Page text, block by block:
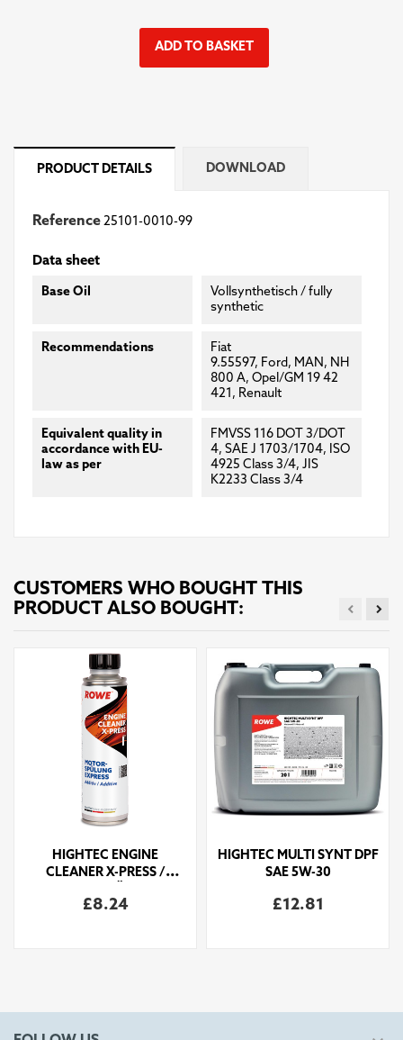
ADD TO BASKET
PRODUCT DETAILS DOWNLOAD
Reference25101-0010-99
Data sheet
Base Oil
Vollsynthetisch / fully
synthetic
Recommendations
Fiat
9.55597, Ford, MAN, NH
800 A, Opel/GM 19 42
421, Renault
Equivalent quality in
accordance with EU-
law as per
FMVSS 116 DOT 3/DOT
4, SAE J 1703/1704, ISO
4925 Class 3/4, JIS
K2233 Class 3/4
CUSTOMERS WHO BOUGHT THIS
PRODUCT ALSO BOUGHT:
HIGHTEC ENGINE
CLEANER X-PRESS /
EXPRESS
£8.24
HIGHTEC MULTI SYNT DPF
SAE 5W-30
£12.81